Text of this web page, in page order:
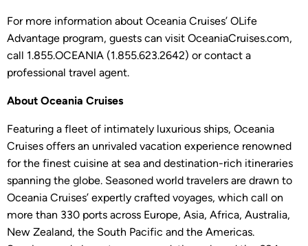
For more information about Oceania Cruises’ OLife
Advantage program, guests can visit OceaniaCruises.com,
call 1.855.OCEANIA (1.855.623.2642) or contact a
professional travel agent.
About Oceania Cruises
Featuring a fleet of intimately luxurious ships, Oceania
Cruises offers an unrivaled vacation experience renowned
for the finest cuisine at sea and destination-rich itineraries
spanning the globe. Seasoned world travelers are drawn to
Oceania Cruises’ expertly crafted voyages, which call on
more than 330 ports across Europe, Asia, Africa, Australia,
New Zealand, the South Pacific and the Americas.